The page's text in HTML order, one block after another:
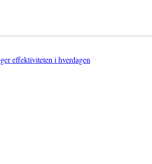
effektiviteten i hverdagen